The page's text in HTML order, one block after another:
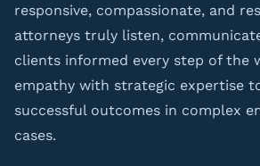
responsive, compassionate, and
attorneys truly listen,
clients informed every step of the
empathy with strategic expertise
successful outcomes in complex
cases.